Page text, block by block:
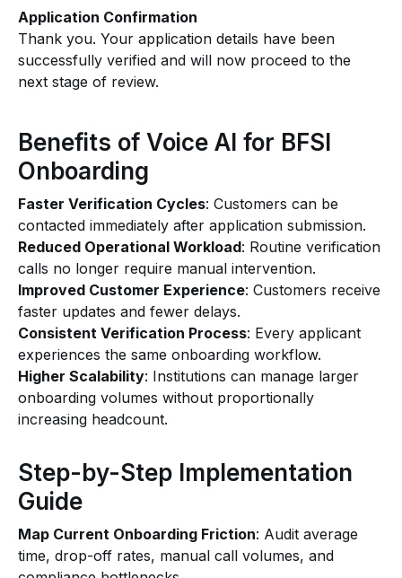
Application Confirmation
Thank you. Your application details have been
successfully verified and will now proceed to the
next stage of review.
Benefits of Voice AI for BFSI
Onboarding
Faster Verification Cycles: Customers can be
contacted immediately after application submission.
Reduced Operational Workload: Routine verification
calls no longer require manual intervention.
Improved Customer Experience: Customers receive
faster updates and fewer delays.
Consistent Verification Process: Every applicant
experiences the same onboarding workflow.
Higher Scalability: Institutions can manage larger
onboarding volumes without proportionally
increasing headcount.
Step-by-Step Implementation
Guide
Map Current Onboarding Friction: Audit average
time, drop-off rates, manual call volumes, and